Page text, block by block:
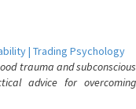
| Trading Psychology
trauma and subconscious
advice for overcoming